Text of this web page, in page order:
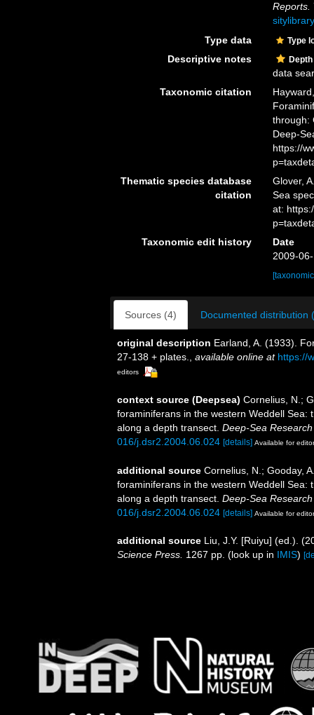
Reports.
Type data
Type
Descriptive notes
data
Taxonomic citation
through:
Deep-
https://
Thematic species database
citation
Glover,
Sea
at:
Taxonomic edit history
Date
2009-
Sources (4) Documented distribution
original description Earland, A. (1933).
27-138 + plates.
available online at https://
editors
context source (Deepsea) Cornelius, N.;
foraminiferans in the western Weddell Sea:
along a depth transect. Deep-Sea
016/j.dsr2.2004.06.024 [details] Available for
additional source Cornelius, N.; Gooday,
foraminiferans in the western Weddell Sea:
along a depth transect. Deep-Sea
016/j.dsr2.2004.06.024 [details] Available for
additional source Liu, J.Y. [Ruiyu] (ed.).
Science Press. 1267 pp. (look up in IMIS)